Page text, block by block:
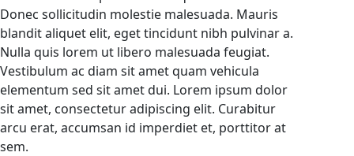
Donec sollicitudin molestie malesuada. Mauris
blandit aliquet elit, eget tincidunt nibh pulvinar a.
Nulla quis lorem ut libero malesuada feugiat.
Vestibulum ac diam sit amet quam vehicula
elementum sed sit amet dui. Lorem ipsum dolor
sit amet, consectetur adipiscing elit. Curabitur
arcu erat, accumsan id imperdiet et, porttitor at
sem.